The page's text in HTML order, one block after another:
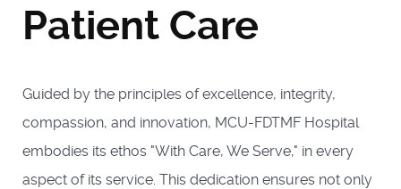
Patient Care
Guided by the principles of excellence, integrity,
compassion, and innovation, MCU-FDTMF Hospital
embodies its ethos "With Care, We Serve," in every
aspect of its service. This dedication ensures not only